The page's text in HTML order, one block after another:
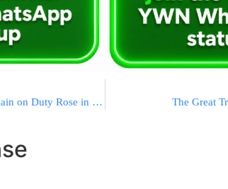
FBI: Number of Officers Slain on Duty Rose in 2014 The Great